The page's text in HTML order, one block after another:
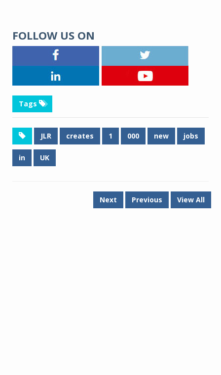
FOLLOW US ON
Tags
JLR creates 1 000 new jobs
in UK
Next Previous View All